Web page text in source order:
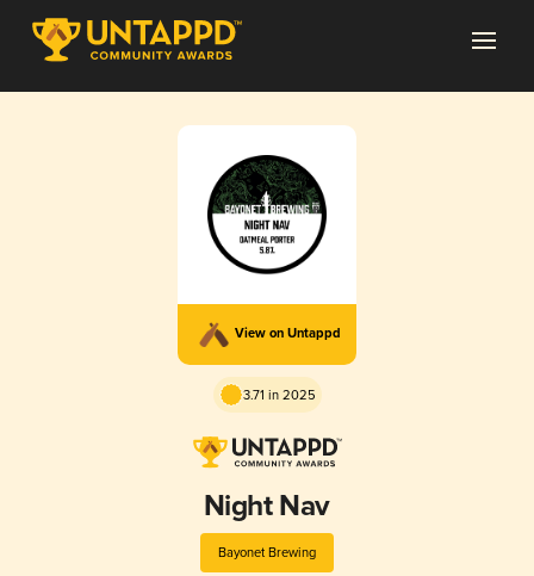
View on Untappd
3.71 in 2025
Night Nav
Bayonet Brewing